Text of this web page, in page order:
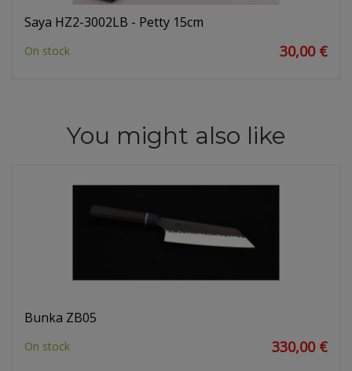
Saya HZ2-3002LB - Petty 15cm
On stock 30,00 €
You might also like
Bunka ZB05
On stock 330,00 €